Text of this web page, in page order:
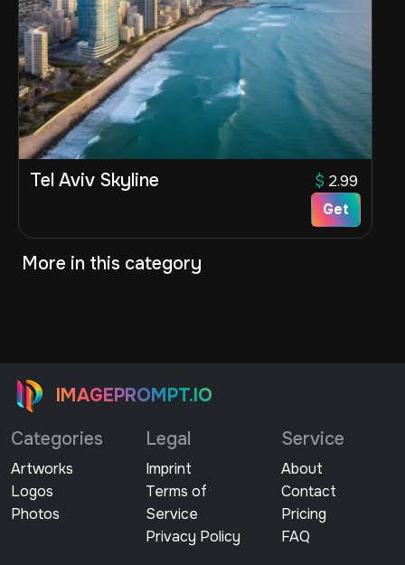
Tel Aviv Skyline $ 2.99
Get
More in this category
IMAGEPROMPT.IO
Categories
Artworks
Logos
Photos
Legal
Imprint
Terms of
Service
Privacy Policy
Service
About
Contact
Pricing
FAQ